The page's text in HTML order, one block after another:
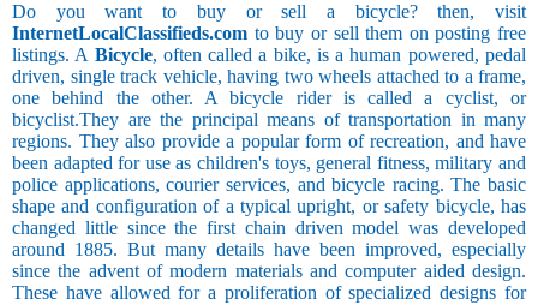
Do you want to buy or sell a bicycle? then, visit
InternetLocalClassifieds.com to buy or sell them on posting free
listings. A Bicycle, often called a bike, is a human powered, pedal
driven, single track vehicle, having two wheels attached to a frame,
one behind the other. A bicycle rider is called a cyclist, or
bicyclist.They are the principal means of transportation in many
regions. They also provide a popular form of recreation, and have
been adapted for use as children's toys, general fitness, military and
police applications, courier services, and bicycle racing. The basic
shape and configuration of a typical upright, or safety bicycle, has
changed little since the first chain driven model was developed
around 1885. But many details have been improved, especially
since the advent of modern materials and computer aided design.
These have allowed for a proliferation of specialized designs for